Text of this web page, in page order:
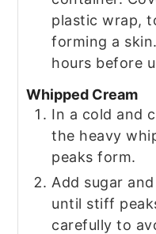
plastic wrap,
forming a
hours before
Whipped Cream
In a cold and
the heavy
peaks form.
Add sugar
until stiff
carefully to